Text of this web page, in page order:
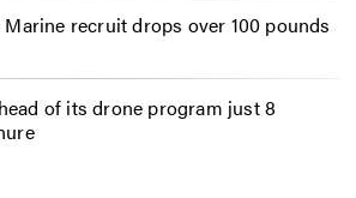
Marine recruit drops over 100 pounds
of its drone program just 8